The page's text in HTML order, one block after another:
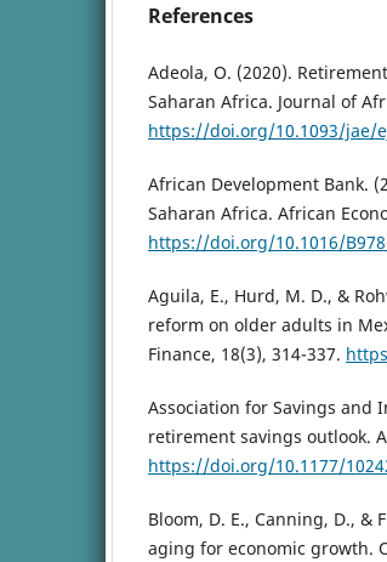
References
Adeola, O. (2020).
Saharan Africa. Journal of
https://doi.org/10.1093/jae/
African Development Bank.
Saharan Africa. African
https://doi.org/10.1016/
Aguila, E., Hurd, M. D., &
reform on older adults in
Finance, 18(3), 314-337.
Association for Savings and
retirement savings outlook.
https://doi.org/10.1177/
Bloom, D. E., Canning, D., &
aging for economic growth.